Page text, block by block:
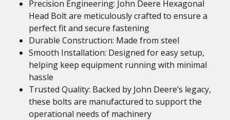
Precision Engineering: John Deere Hexagonal
Head Bolt are meticulously crafted to ensure a
perfect fit and secure fastening
Durable Construction: Made from steel
Smooth Installation: Designed for easy setup,
helping keep equipment running with minimal
hassle
Trusted Quality: Backed by John Deere’s legacy,
these bolts are manufactured to support the
operational needs of machinery